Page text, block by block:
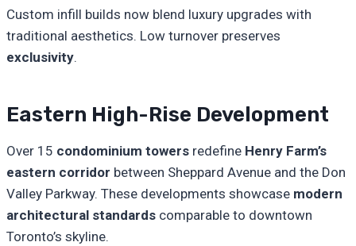
Custom infill builds now blend luxury upgrades with
traditional aesthetics. Low turnover preserves
exclusivity.
Eastern High-Rise Development
Over 15 condominium towers redefine Henry Farm’s
eastern corridor between Sheppard Avenue and the Don
Valley Parkway. These developments showcase modern
architectural standards comparable to downtown
Toronto’s skyline.